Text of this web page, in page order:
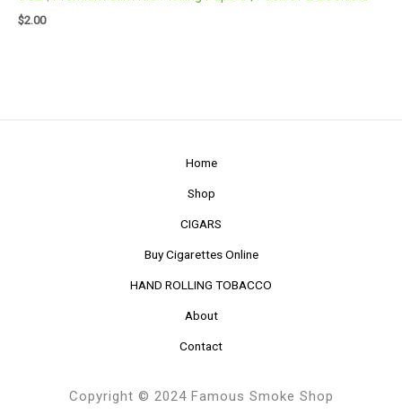
$2.00
Home
Shop
CIGARS
Buy Cigarettes Online
HAND ROLLING TOBACCO
About
Contact
Copyright © 2024 Famous Smoke Shop